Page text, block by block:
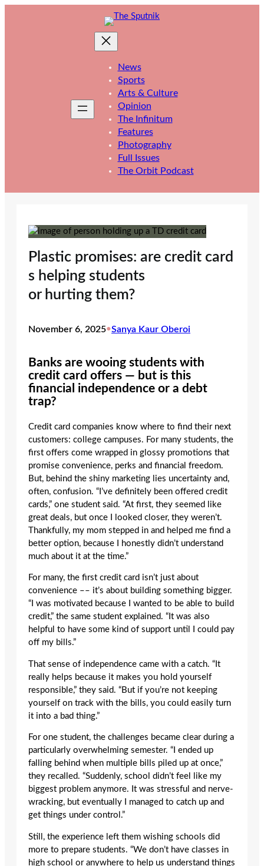
News
Sports
Arts & Culture
Opinion
The Infinitum
Features
Photography
Full Issues
The Orbit Podcast
Plastic promises: are credit card
s helping students
or hurting them?
November 6, 2025•Sanya Kaur Oberoi
Banks are wooing students with
credit card offers — but is this
financial independence or a debt
trap?
Credit card companies know where to find their next
customers: college campuses. For many students, the
first offers come wrapped in glossy promotions that
promise convenience, perks and financial freedom.
But, behind the shiny marketing lies uncertainty and,
often, confusion. “I’ve definitely been offered credit
cards,” one student said. “At first, they seemed like
great deals, but once I looked closer, they weren’t.
Thankfully, my mom stepped in and helped me find a
better option, because I honestly didn’t understand
much about it at the time.”
For many, the first credit card isn’t just about
convenience –– it’s about building something bigger.
“I was motivated because I wanted to be able to build
credit,” the same student explained. “It was also
helpful to have some kind of support until I could pay
off my bills.”
That sense of independence came with a catch. “It
really helps because it makes you hold yourself
responsible,” they said. “But if you’re not keeping
yourself on track with the bills, you could easily turn
it into a bad thing.”
For one student, the challenges became clear during a
particularly overwhelming semester. “I ended up
falling behind when multiple bills piled up at once,”
they recalled. “Suddenly, school didn’t feel like my
biggest problem anymore. It was stressful and nerve-
wracking, but eventually I managed to catch up and
get things under control.”
Still, the experience left them wishing schools did
more to prepare students. “We don’t have classes in
high school or anywhere to help us understand things